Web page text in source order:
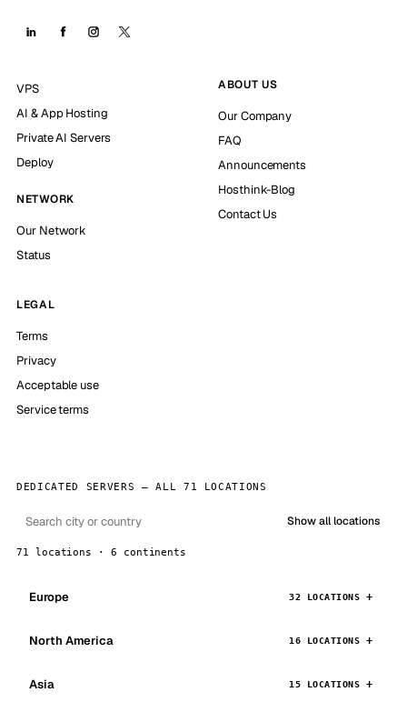
VPS
AI & App Hosting
Private AI Servers
Deploy
NETWORK
Our Network
Status
ABOUT US
Our Company
FAQ
Announcements
Hosthink-Blog
Contact Us
LEGAL
Terms
Privacy
Acceptable use
Service terms
DEDICATED SERVERS — ALL 71 LOCATIONS
Show all locations
71 locations · 6 continents
Europe 32 LOCATIONS
North America 16 LOCATIONS
Asia 15 LOCATIONS